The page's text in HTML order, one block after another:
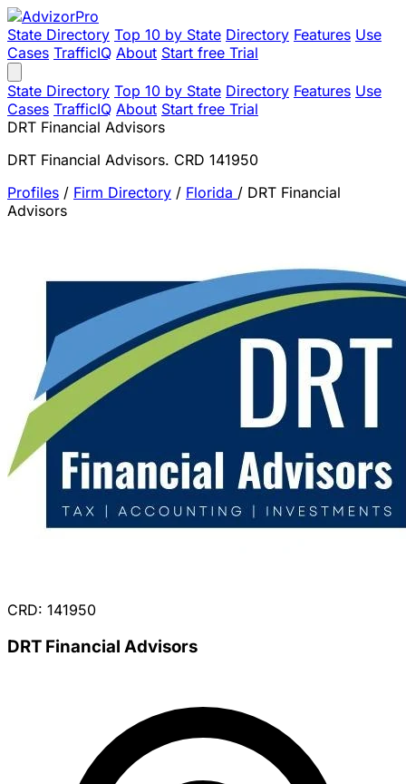
State Directory Top 10 by State Directory Features Use
Cases TrafficIQ About Start free Trial
State Directory Top 10 by State Directory Features Use
Cases TrafficIQ About Start free Trial
DRT Financial Advisors
DRT Financial Advisors. CRD 141950
Profiles / Firm Directory / Florida / DRT Financial
Advisors
CRD: 141950
DRT Financial Advisors